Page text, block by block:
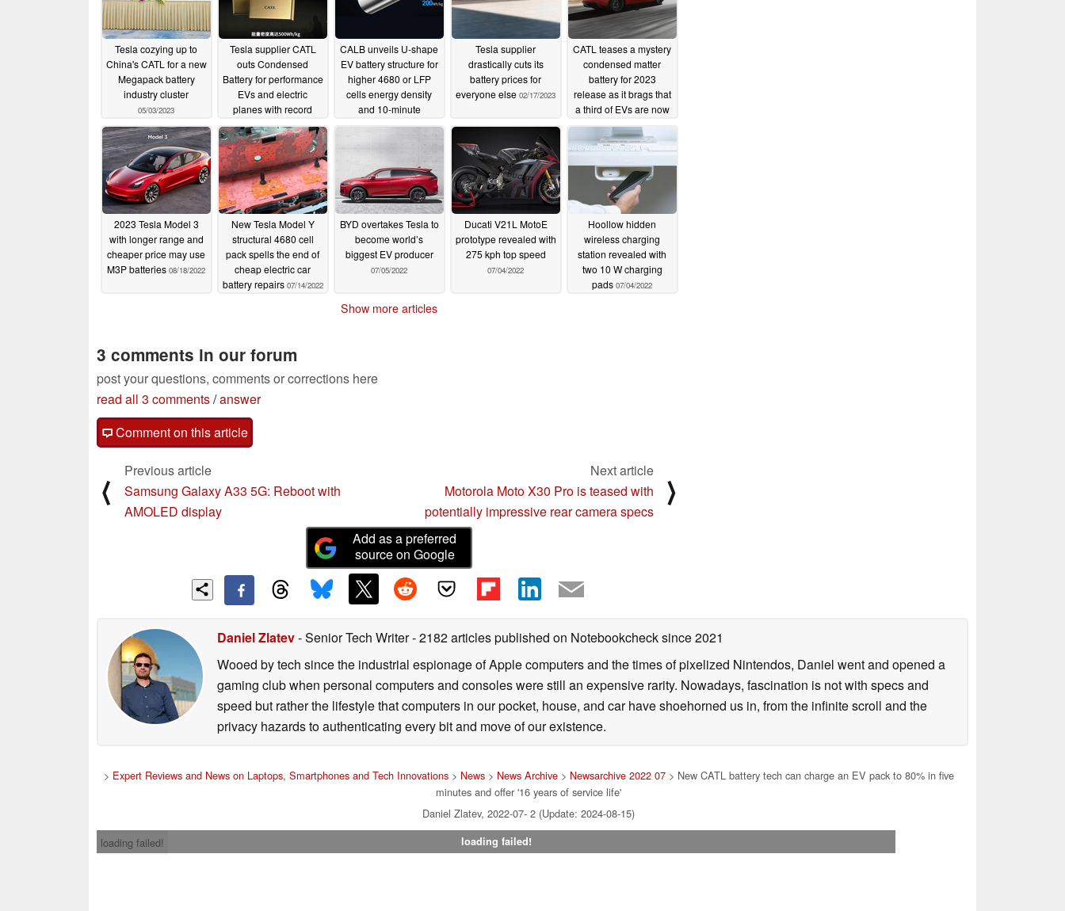
Tesla cozying up to
China's CATL for a new
Megapack battery
industry cluster
05/03/2023
Tesla supplier CATL
outs Condensed
Battery for performance
EVs and electric
planes with record
energy density
04/19/2023
CALB unveils U-shape
EV battery structure for
higher 4680 or LFP
cells energy density
and 10-minute
charging04/10/2023
Tesla supplier
drastically cuts its
battery prices for
everyone else 02/17/2023
CATL teases a mystery
condensed matter
battery for 2023
release as it brags that
a third of EVs are now
powered by its cells
08/30/2022
2023 Tesla Model 3
with longer range and
cheaper price may use
M3P batteries 08/18/2022
New Tesla Model Y
structural 4680 cell
pack spells the end of
cheap electric car
battery repairs 07/14/2022
BYD overtakes Tesla to
become world’s
biggest EV producer
07/05/2022
Ducati V21L MotoE
prototype revealed with
275 kph top speed
07/04/2022
Hoollow hidden
wireless charging
station revealed with
two 10 W charging
pads 07/04/2022
Show more articles
3 comments in our forum
post your questions, comments or corrections here
read all 3 comments/answer
Comment on this article
⟨
Previous article
Samsung Galaxy A33 5G: Reboot with
AMOLED display
Next article
Motorola Moto X30 Pro is teased with
potentially impressive rear camera specs
⟩
Add as a preferred
source on Google
Daniel Zlatev- Senior Tech Writer- 2182 articles published on Notebookchecksince 2021
Wooed by tech since the industrial espionage of Apple computers and the times of pixelized Nintendos, Daniel went and opened a
gaming club when personal computers and consoles were still an expensive rarity. Nowadays, fascination is not with specs and
speed but rather the lifestyle that computers in our pocket, house, and car have shoehorned us in, from the infinite scroll and the
privacy hazards to authenticating every bit and move of our existence.
> Expert Reviews and News on Laptops, Smartphones and Tech Innovations> News> News Archive> Newsarchive 2022 07> New CATL battery tech can charge an EV pack to 80% in five
minutes and offer '16 years of service life'
Daniel Zlatev, 2022-07- 2 (Update: 2024-08-15)
loading failed!
loading failed!